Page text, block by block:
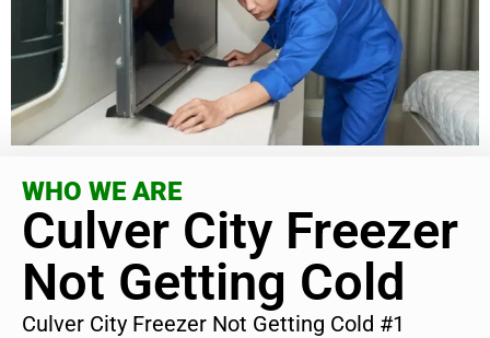
WHO WE ARE
Culver City Freezer
Not Getting Cold
Culver City Freezer Not Getting Cold #1